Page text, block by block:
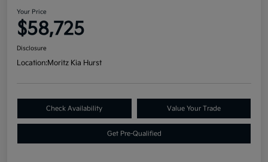
Your Price
$58,725
Disclosure
Location:Moritz Kia Hurst
Check Availability Value Your Trade
Get Pre-Qualified